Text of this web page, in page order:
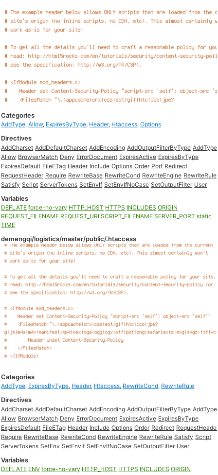
Categories
AddType,Allow, ExpiresByType, Header, Htaccess,Options
Directives
AddCharset AddDefaultCharset AddEncoding AddOutputFilterByType AddType
Allow BrowserMatch Deny ErrorDocument ExpiresActive ExpiresByType
ExpiresDefault FileETag Header Include Options Order Port Redirect
RequestHeader Require RewriteBase RewriteCond RewriteEngine RewriteRule
Satisfy Script ServerTokens SetEnvIf SetEnvIfNoCase SetOutputFilter User
Variables
DEFLATE force-no-vary HTTP_HOST HTTPS INCLUDES ORIGIN
REQUEST_FILENAME REQUEST_URI SCRIPT_FILENAME SERVER_PORT static
TIME
demengqi/logistics/master/public/.htaccess
Categories
AddType, ExpiresByType, Header, Htaccess, RewriteCond, RewriteRule
Directives
AddCharset AddDefaultCharset AddEncoding AddOutputFilterByType AddType
Allow BrowserMatch Deny ErrorDocument ExpiresActive ExpiresByType
ExpiresDefault FileETag Header Include Options Order Redirect
Require RewriteBase RewriteCond RewriteEngine RewriteRule Satisfy Script
ServerTokens SetEnv SetEnvIf SetEnvIfNoCase SetOutputFilter User
Variables
DEFLATE ENV force-no-vary HTTP_HOST HTTPS INCLUDES ORIGIN